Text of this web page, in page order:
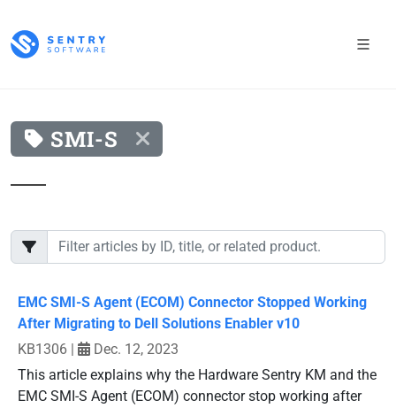
SMI-S
EMC SMI-S Agent (ECOM) Connector Stopped Working
After Migrating to Dell Solutions Enabler v10
KB1306 |
Dec. 12, 2023
This article explains why the Hardware Sentry KM and the
EMC SMI-S Agent (ECOM) connector stop working after